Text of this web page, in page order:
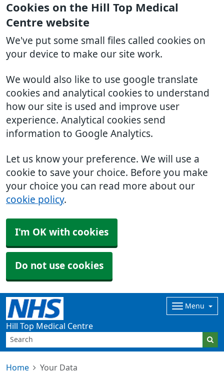
Cookies on the Hill Top Medical
Centre website
We've put some small files called cookies on
your device to make our site work.
We would also like to use google translate
cookies and analytical cookies to understand
how our site is used and improve user
experience. Analytical cookies send
information to Google Analytics.
Let us know your preference. We will use a
cookie to save your choice. Before you make
your choice you can read more about our
cookie policy.
I'm OK with cookies
Do not use cookies
Hill Top Medical Centre
Menu
Home Your Data